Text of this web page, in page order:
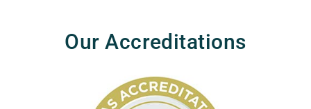
Our Accreditations